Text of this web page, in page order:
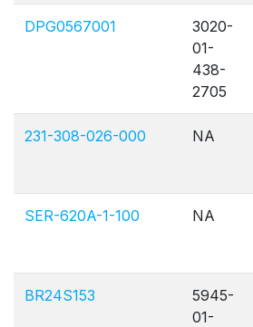
DPG0567001
3020-
01-
438-
2705
231-308-026-000 NA
SER-620A-1-100 NA
BR24S153
5945-
01-